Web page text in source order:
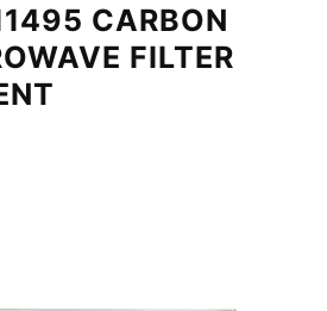
CARBON
FILTER